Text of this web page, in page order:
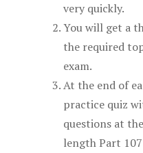
very quickly.
You will get a
the required
exam.
At the end of
practice quiz
questions at
length Part